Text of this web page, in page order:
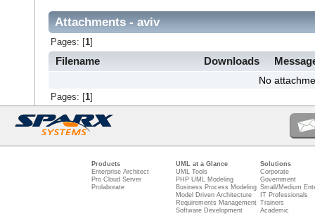
Attachments - aviv
Pages: [ 1]
Filename Downloads
No
Pages: [ 1]
Products
Enterprise Architect
Pro Cloud Server
Prolaborate
UML at a Glance
UML Tools
PHP UML Modeling
Business Process Modeling
Model Driven Architecture
Requirements Management
Software Development
Solutions
Corporate
Government
Small/Medium
IT Professionals
Trainers
Academic